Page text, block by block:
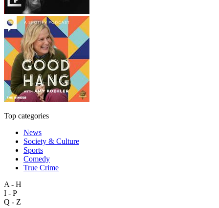
Top categories
News
Society & Culture
Sports
Comedy
True Crime
A - H
I - P
Q - Z